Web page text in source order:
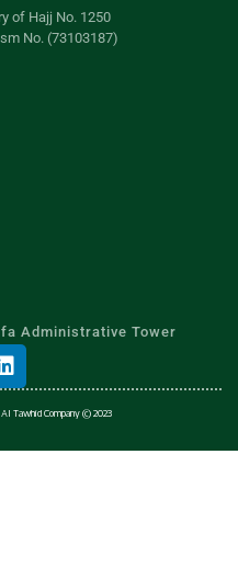
of Hajj No. 1250
No. (73103187)
Administrative Tower
Tawhid Company © 2023